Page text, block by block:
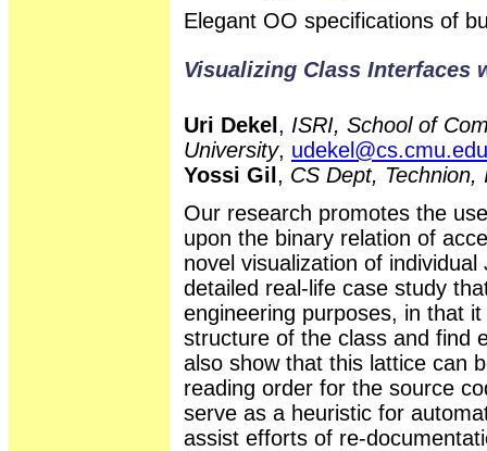
Elegant OO specifications of
Visualizing Class Interfaces
Uri Dekel , ISRI, School of
University, udekel@cs.cmu.edu
Yossi Gil , CS Dept, Technion,
Our research promotes the
upon the binary relation of
novel visualization of
detailed real-life case study
engineering purposes, in that
structure of the class and find
also show that this lattice can
reading order for the source
serve as a heuristic for
assist efforts of re-